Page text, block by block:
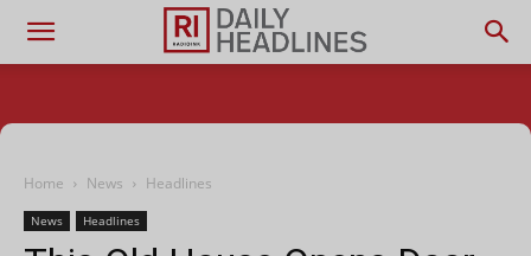
Home News Headlines
News Headlines